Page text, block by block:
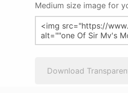
Medium size image for
Download